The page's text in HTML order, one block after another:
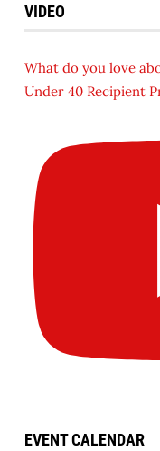
VIDEO
What do you love
Under 40 Recipient
EVENT CALENDAR